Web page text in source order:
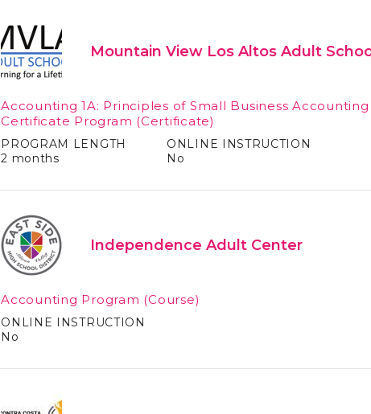
Mountain View Los Altos Adult
Accounting 1A: Principles of Small Business Accounting
Certificate Program (Certificate)
PROGRAM LENGTH
2 months
ONLINE INSTRUCTION
No
Independence Adult Center
Accounting Program (Course)
ONLINE INSTRUCTION
No